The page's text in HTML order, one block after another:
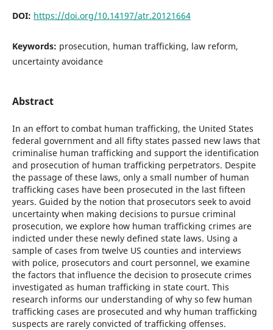
DOI: https://doi.org/10.14197/atr.20121664
Keywords: prosecution, human trafficking, law reform,
uncertainty avoidance
Abstract
In an effort to combat human trafficking, the United States
federal government and all fifty states passed new laws that
criminalise human trafficking and support the identification
and prosecution of human trafficking perpetrators. Despite
the passage of these laws, only a small number of human
trafficking cases have been prosecuted in the last fifteen
years. Guided by the notion that prosecutors seek to avoid
uncertainty when making decisions to pursue criminal
prosecution, we explore how human trafficking crimes are
indicted under these newly defined state laws. Using a
sample of cases from twelve US counties and interviews
with police, prosecutors and court personnel, we examine
the factors that influence the decision to prosecute crimes
investigated as human trafficking in state court. This
research informs our understanding of why so few human
trafficking cases are prosecuted and why human trafficking
suspects are rarely convicted of trafficking offenses.